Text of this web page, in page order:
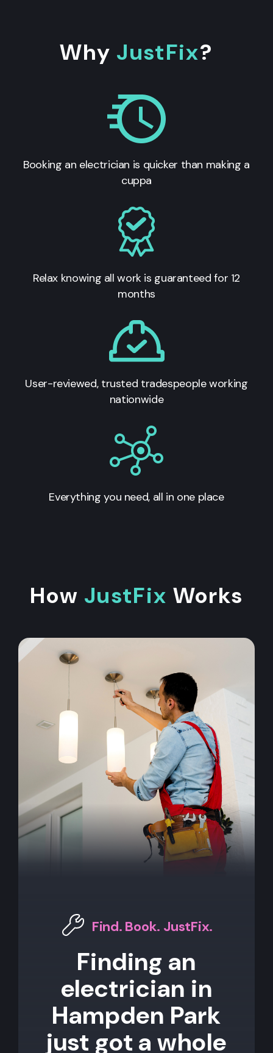
Why JustFix?
Booking an electrician is quicker than making a
cuppa
Relax knowing all work is guaranteed for 12
months
User-reviewed, trusted tradespeople working
nationwide
Everything you need, all in one place
How JustFix Works
Find. Book. JustFix.
Finding an
electrician in
Hampden Park
just got a whole